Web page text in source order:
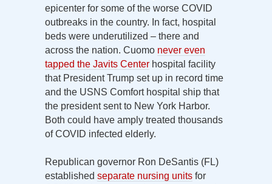
epicenter for some of the worse COVID
outbreaks in the country. In fact, hospital
beds were underutilized – there and
across the nation. Cuomo never even
tapped the Javits Center hospital facility
that President Trump set up in record time
and the USNS Comfort hospital ship that
the president sent to New York Harbor.
Both could have amply treated thousands
of COVID infected elderly.
Republican governor Ron DeSantis (FL)
established separate nursing units for